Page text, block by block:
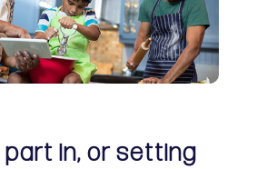
part in, or setting